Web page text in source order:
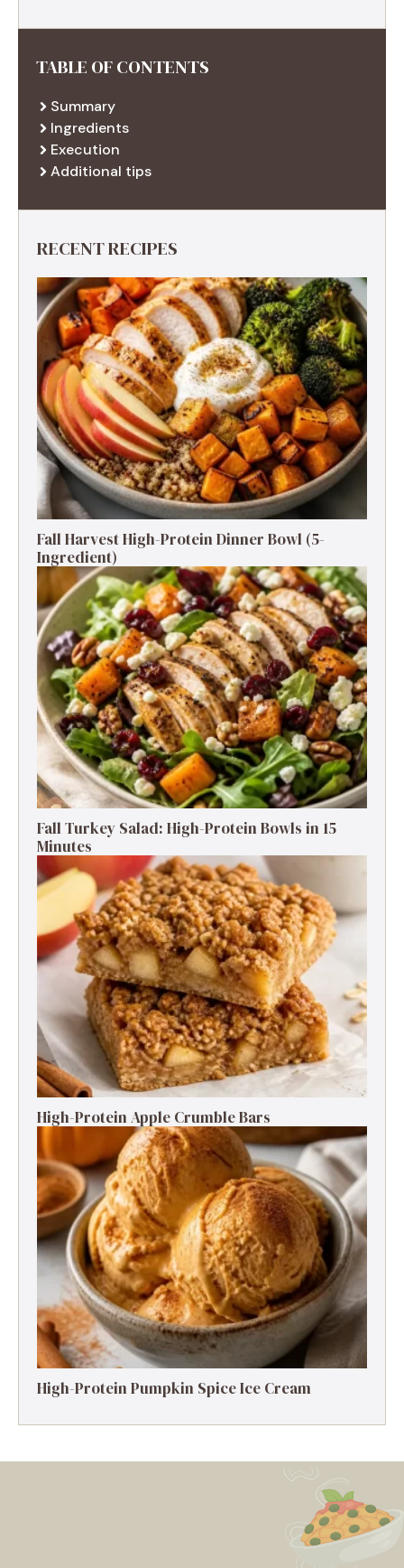
TABLE OF CONTENTS
Summary
Ingredients
Execution
Additional tips
RECENT RECIPES
Fall Harvest High-Protein Dinner Bowl (5-
Ingredient)
Fall Turkey Salad: High-Protein Bowls in 15
Minutes
High-Protein Apple Crumble Bars
High-Protein Pumpkin Spice Ice Cream